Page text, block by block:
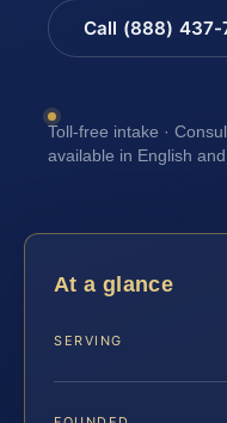
Call (888) 437-
Toll-free intake ·
available in English
At a glance
SERVING